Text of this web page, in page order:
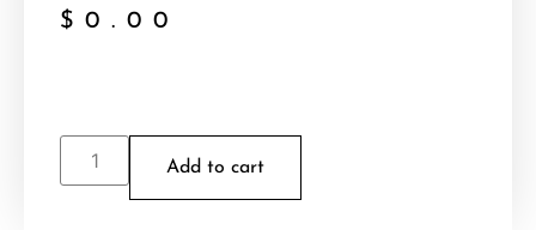
$ 0.00
Add to cart